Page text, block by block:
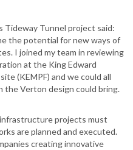
Tideway Tunnel project said:
the potential for new ways of
I joined my team in reviewing
at the King Edward
(KEMPF) and we could all
the Verton design could bring.
projects must
are planned and executed.
creating innovative